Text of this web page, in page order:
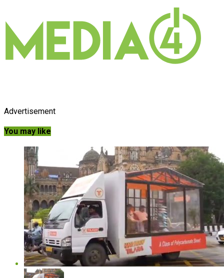
Advertisement
You may like